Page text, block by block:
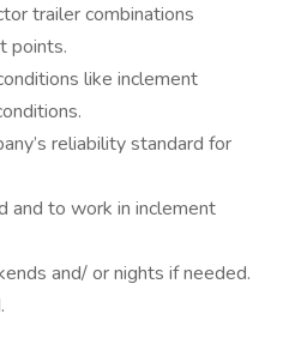
trailer combinations
points.
like inclement
reliability standard for
and to work in inclement
and/ or nights if needed.